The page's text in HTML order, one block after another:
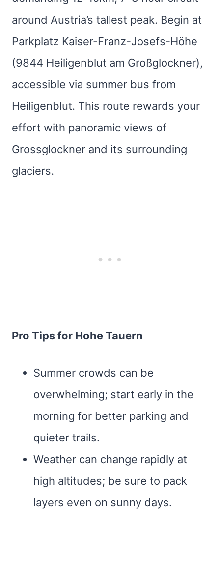
around Austria’s tallest peak. Begin at
Parkplatz Kaiser-Franz-Josefs-Höhe
(9844 Heiligenblut am Großglockner),
accessible via summer bus from
Heiligenblut. This route rewards your
effort with panoramic views of
Grossglockner and its surrounding
glaciers.
Pro Tips for Hohe Tauern
Summer crowds can be
overwhelming; start early in the
morning for better parking and
quieter trails.
Weather can change rapidly at
high altitudes; be sure to pack
layers even on sunny days.